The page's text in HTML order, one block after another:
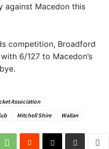
against Macedon this
competition, Broadford
6/127 to Macedon’s
Association
Mitchell Shire Wallan